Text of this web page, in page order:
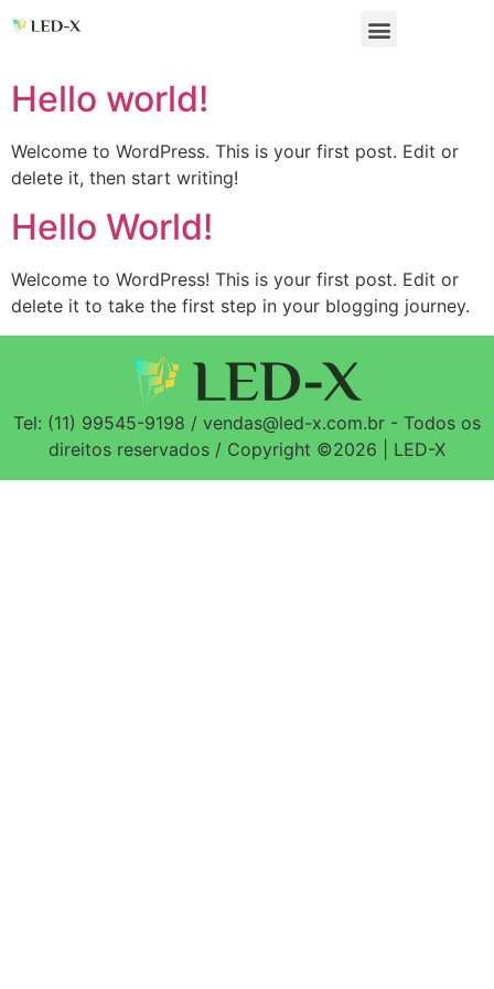
Hello world!
Welcome to WordPress. This is your first post. Edit or
delete it, then start writing!
Hello World!
Welcome to WordPress! This is your first post. Edit or
delete it to take the first step in your blogging journey.
Tel: (11) 99545-9198 / vendas@led-x.com.br - Todos os
direitos reservados / Copyright ©2026 | LED-X